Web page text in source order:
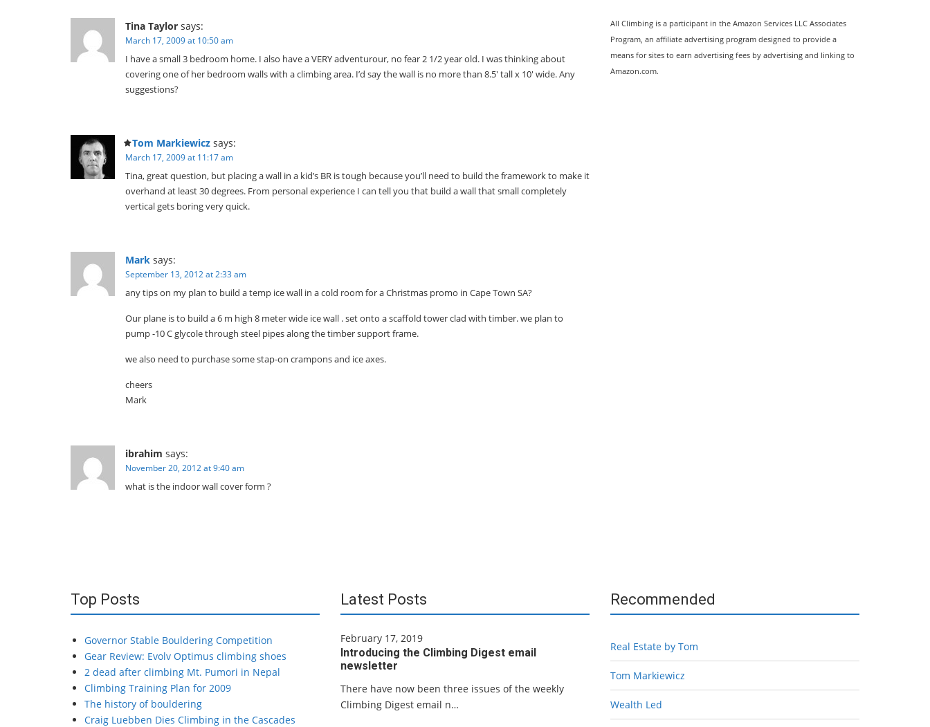
Tina Taylor says:
March 17, 2009 at 10:50 am
I have a small 3 bedroom home. I also have a VERY adventurour, no fear 2 1/2 year old. I was thinking about
covering one of her bedroom walls with a climbing area. I’d say the wall is no more than 8.5′ tall x 10′ wide. Any
suggestions?
Tom Markiewicz says:
March 17, 2009 at 11:17 am
Tina, great question, but placing a wall in a kid’s BR is tough because you’ll need to build the framework to make it
overhand at least 30 degrees. From personal experience I can tell you that build a wall that small completely
vertical gets boring very quick.
Mark says:
September 13, 2012 at 2:33 am
any tips on my plan to build a temp ice wall in a cold room for a Christmas promo in Cape Town SA?
Our plane is to build a 6 m high 8 meter wide ice wall . set onto a scaffold tower clad with timber. we plan to
pump -10 C glycole through steel pipes along the timber support frame.
we also need to purchase some stap-on crampons and ice axes.
cheers
Mark
ibrahim says:
November 20, 2012 at 9:40 am
what is the indoor wall cover form ?
All Climbing is a participant in the Amazon Services LLC Associates
Program, an affiliate advertising program designed to provide a
means for sites to earn advertising fees by advertising and linking to
Amazon.com.
Top Posts
Governor Stable Bouldering Competition
Gear Review: Evolv Optimus climbing shoes
2 dead after climbing Mt. Pumori in Nepal
Climbing Training Plan for 2009
The history of bouldering
Craig Luebben Dies Climbing in the Cascades
Latest Posts
February 17, 2019
Introducing the Climbing Digest email
newsletter
There have now been three issues of the weekly
Climbing Digest email n…
Recommended
Real Estate by Tom
Tom Markiewicz
Wealth Led